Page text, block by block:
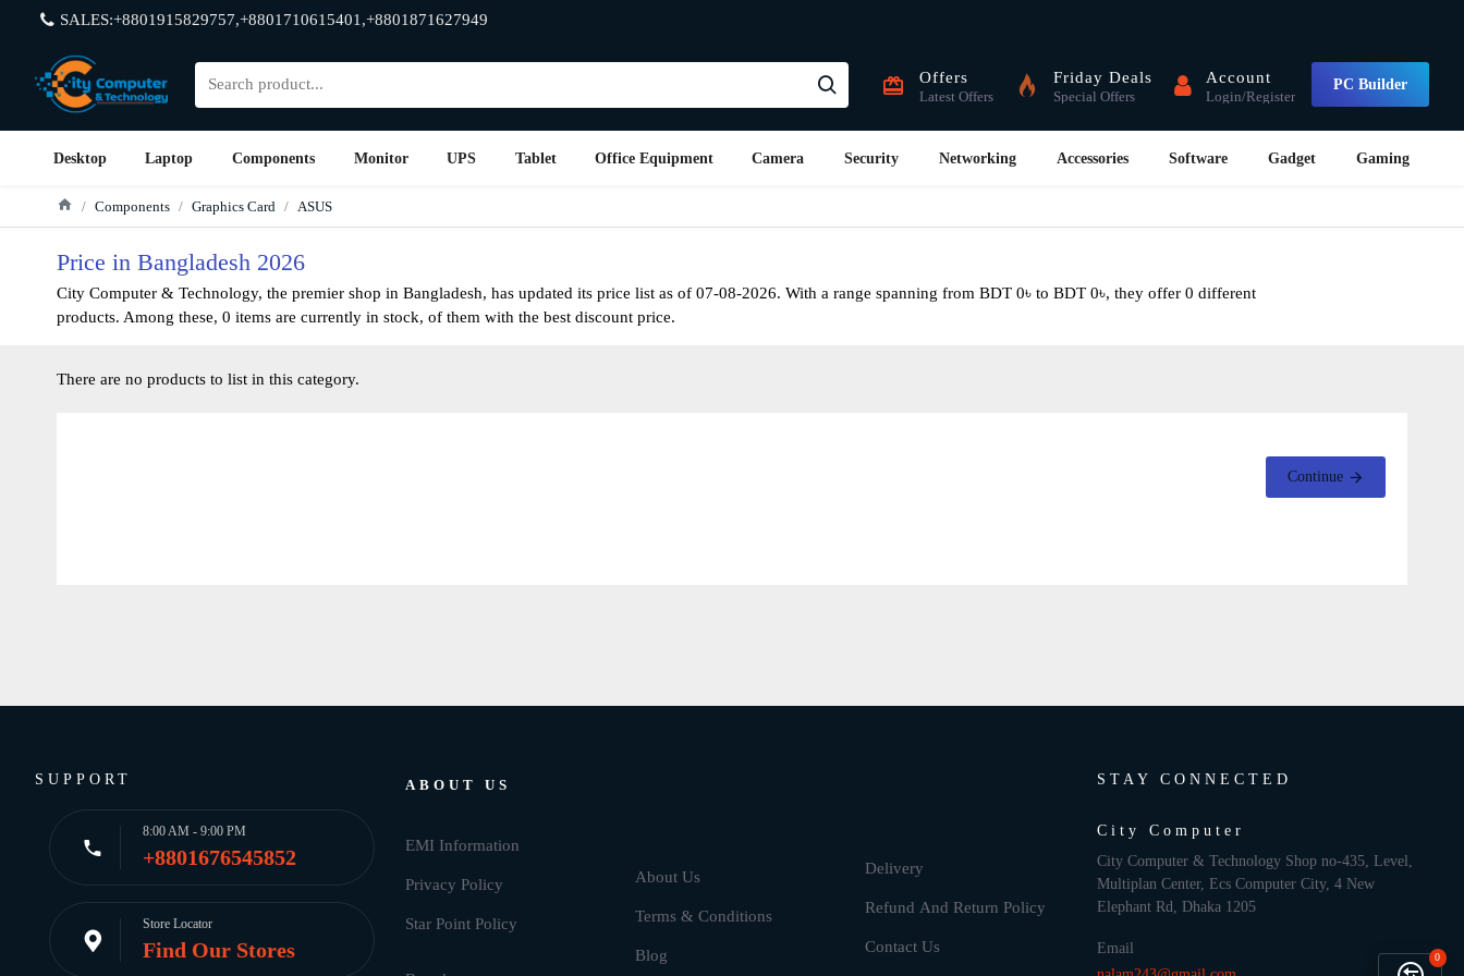
SALES:+8801915829757,+8801710615401,+8801871627949
Offers
Latest Offers
Friday Deals
Special Offers
Account
Login/Register
PC Builder
Desktop Laptop Components Monitor UPS Tablet Office Equipment Camera Security Networking Accessories Software Gadget Gaming
Components Graphics Card ASUS
Price in Bangladesh 2026
City Computer & Technology, the premier shop in Bangladesh, has updated its price list as of 07-08-2026. With a range spanning from BDT 0৳ to BDT 0৳, they offer 0 different
products. Among these, 0 items are currently in stock, of them with the best discount price.
There are no products to list in this category.
Continue
SUPPORT
8:00 AM - 9:00 PM
+8801676545852
Store Locator
Find Our Stores
ABOUT US
EMI Information
Privacy Policy
Star Point Policy
About Us
Terms & Conditions
Blog
Delivery
Refund And Return Policy
Contact Us
STAY CONNECTED
City Computer
City Computer & Technology Shop no-435, Level,
Multiplan Center, Ecs Computer City, 4 New
Elephant Rd, Dhaka 1205
Email
0